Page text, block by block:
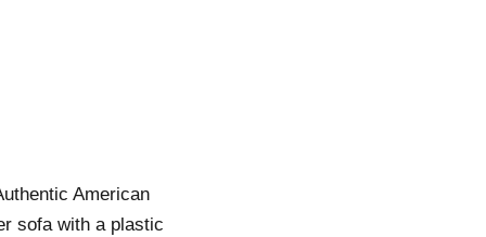
American
sofa with a plastic